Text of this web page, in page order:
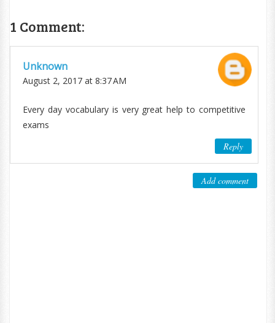
1 Comment:
Unknown
August 2, 2017 at 8:37 AM
Every day vocabulary is very great help to competitive
exams
Reply
Add comment